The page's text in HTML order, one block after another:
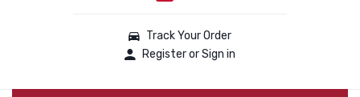
Track Your Order
Register or Sign in